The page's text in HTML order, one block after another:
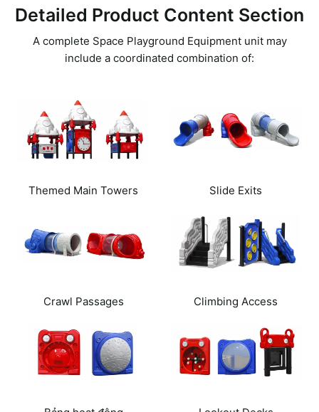
Detailed Product Content Section
A complete Space Playground Equipmentunit may
include a coordinated combination of:
Themed Main Towers Slide Exits
Crawl Passages
Climbing Access